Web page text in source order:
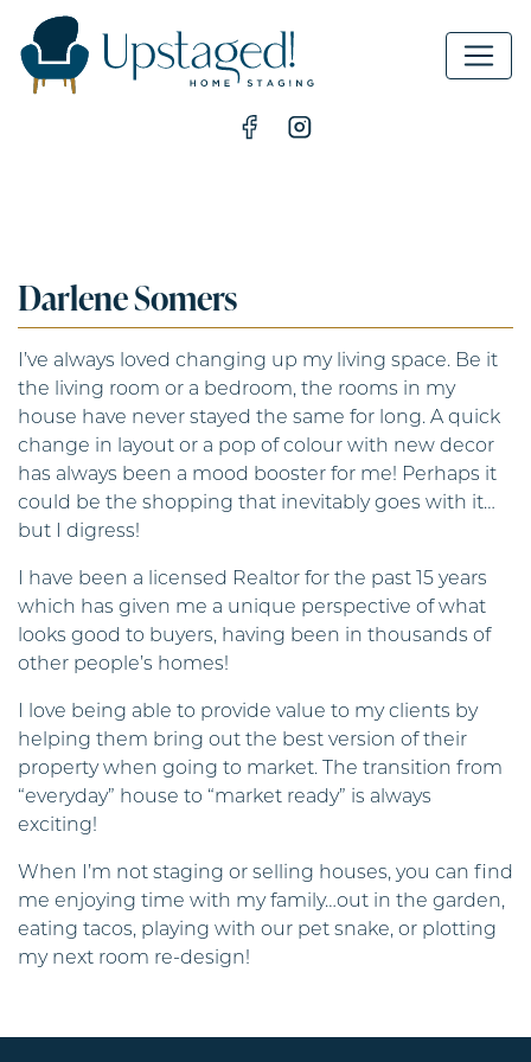
MAIN NAVIGATION
Darlene Somers
I’ve always loved changing up my living space. Be it
the living room or a bedroom, the rooms in my
house have never stayed the same for long. A quick
change in layout or a pop of colour with new decor
has always been a mood booster for me! Perhaps it
could be the shopping that inevitably goes with it…
but I digress!
I have been a licensed Realtor for the past 15 years
which has given me a unique perspective of what
looks good to buyers, having been in thousands of
other people’s homes!
I love being able to provide value to my clients by
helping them bring out the best version of their
property when going to market. The transition from
“everyday” house to “market ready” is always
exciting!
When I’m not staging or selling houses, you can find
me enjoying time with my family…out in the garden,
eating tacos, playing with our pet snake, or plotting
my next room re-design!